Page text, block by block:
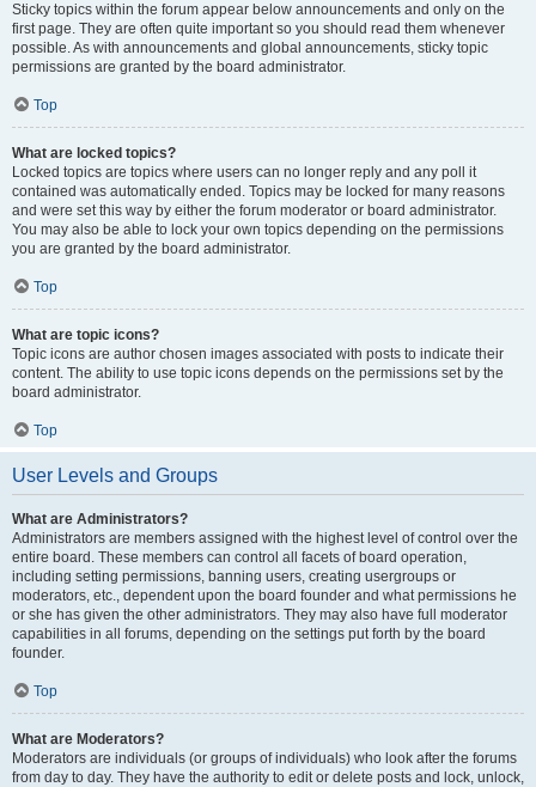
Sticky topics within the forum appear below announcements and only on the
first page. They are often quite important so you should read them whenever
possible. As with announcements and global announcements, sticky topic
permissions are granted by the board administrator.
Top
What are locked topics?
Locked topics are topics where users can no longer reply and any poll it
contained was automatically ended. Topics may be locked for many reasons
and were set this way by either the forum moderator or board administrator.
You may also be able to lock your own topics depending on the permissions
you are granted by the board administrator.
Top
What are topic icons?
Topic icons are author chosen images associated with posts to indicate their
content. The ability to use topic icons depends on the permissions set by the
board administrator.
Top
User Levels and Groups
What are Administrators?
Administrators are members assigned with the highest level of control over the
entire board. These members can control all facets of board operation,
including setting permissions, banning users, creating usergroups or
moderators, etc., dependent upon the board founder and what permissions he
or she has given the other administrators. They may also have full moderator
capabilities in all forums, depending on the settings put forth by the board
founder.
Top
What are Moderators?
Moderators are individuals (or groups of individuals) who look after the forums
from day to day. They have the authority to edit or delete posts and lock, unlock,